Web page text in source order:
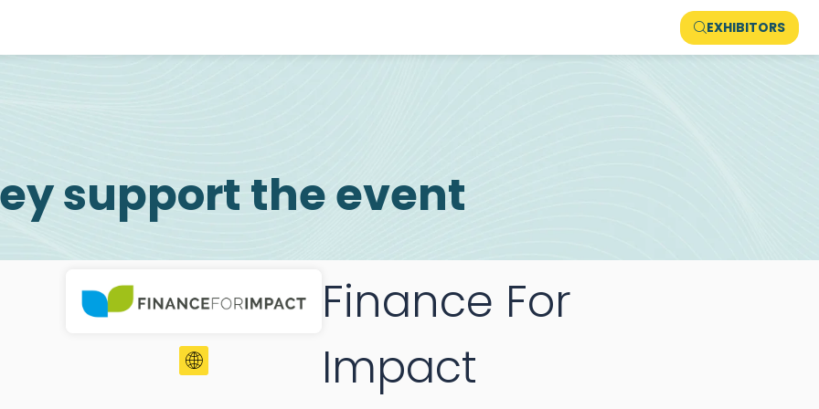
EXHIBITORS
support the event
Finance For
Impact